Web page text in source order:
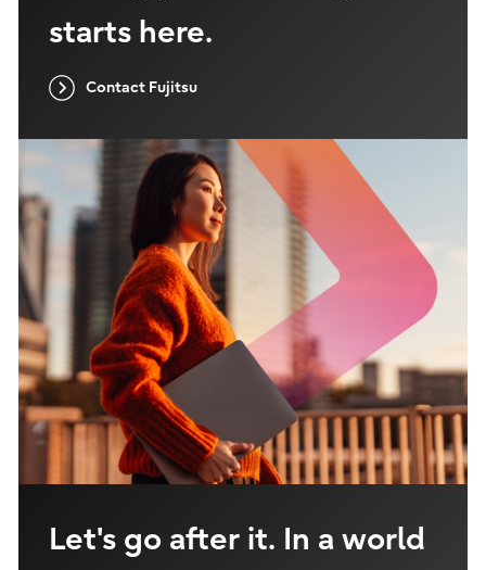
starts here.
Contact Fujitsu
Let's go after it. In a world